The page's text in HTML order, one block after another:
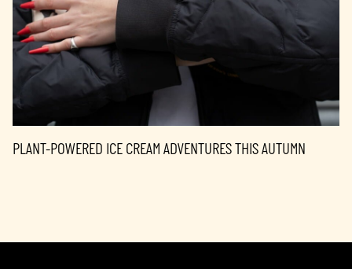
PLANT-POWERED ICE CREAM ADVENTURES THIS AUTUMN